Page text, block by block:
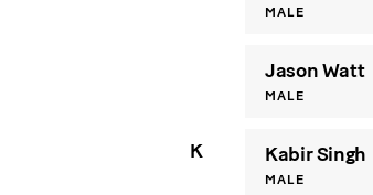
MALE
Jason Watt
MALE
K Kabir Singh
MALE